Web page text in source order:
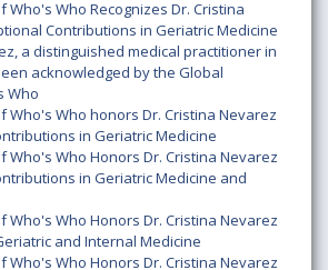
Who's Who Recognizes Dr. Cristina
Contributions in Geriatric Medicine
a distinguished medical practitioner in
acknowledged by the Global
Who
Who's Who honors Dr. Cristina Nevarez
in Geriatric Medicine
Who's Who Honors Dr. Cristina Nevarez
in Geriatric Medicine and
Who's Who Honors Dr. Cristina Nevarez
and Internal Medicine
Who's Who Honors Dr. Cristina Nevarez